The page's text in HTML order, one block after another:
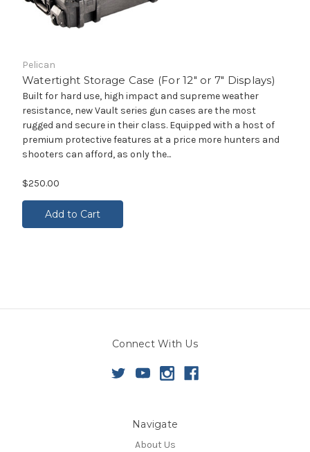
Pelican
Watertight Storage Case (For 12" or 7" Displays)
Built for hard use, high impact and supreme weather
resistance, new Vault series gun cases are the most
rugged and secure in their class. Equipped with a host of
premium protective features at a price more hunters and
shooters can afford, as only the...
$250.00
Add to Cart
Connect With Us
Navigate
About Us